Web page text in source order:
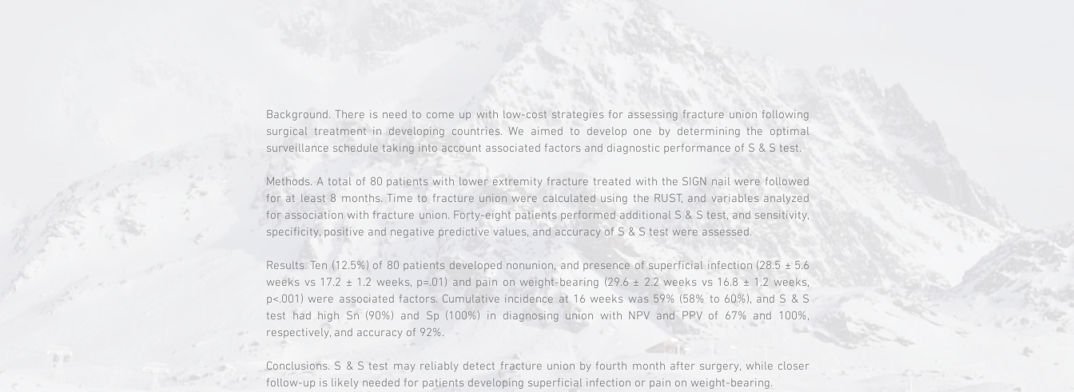
Background. There is need to come up with low-cost strategies for assessing fracture union following
surgical treatment in developing countries. We aimed to develop one by determining the optimal
surveillance schedule taking into account associated factors and diagnostic performance of S & S test.
Methods. A total of 80 patients with lower extremity fracture treated with the SIGN nail were followed
for at least 8 months. Time to fracture union were calculated using the RUST, and variables analyzed
for association with fracture union. Forty-eight patients performed additional S & S test, and sensitivity,
specificity, positive and negative predictive values, and accuracy of S & S test were assessed.
Results. Ten (12.5%) of 80 patients developed nonunion, and presence of superficial infection (28.5 ± 5.6
weeks vs 17.2 ± 1.2 weeks, p=.01) and pain on weight-bearing (29.6 ± 2.2 weeks vs 16.8 ± 1.2 weeks,
p<.001) were associated factors. Cumulative incidence at 16 weeks was 59% (58% to 60%), and S & S
test had high Sn (90%) and Sp (100%) in diagnosing union with NPV and PPV of 67% and 100%,
respectively, and accuracy of 92%.
Conclusions. S & S test may reliably detect fracture union by fourth month after surgery, while closer
follow-up is likely needed for patients developing superficial infection or pain on weight-bearing.